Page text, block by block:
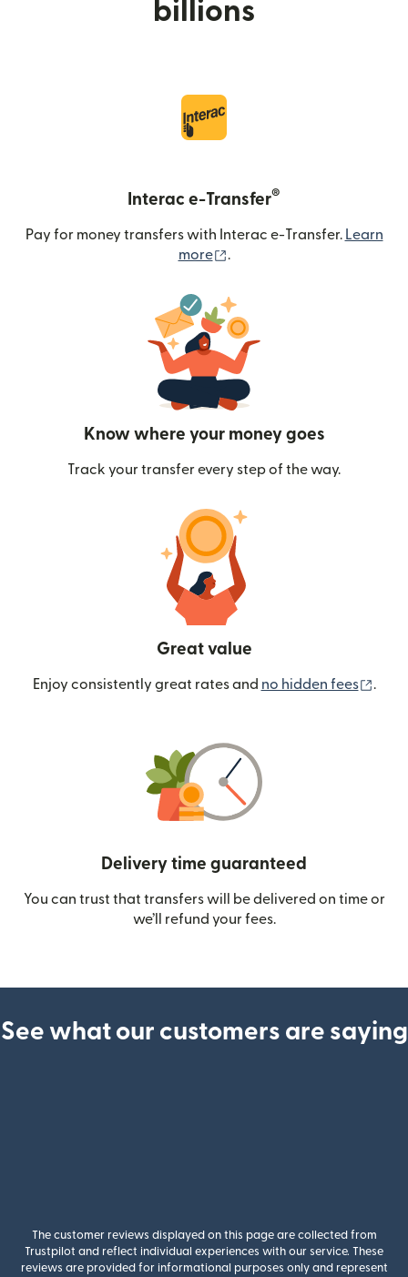
billions
Interac e-Transfer®
Pay for money transfers with Interac e-Transfer. Learn
more
.
Know where your money goes
Track your transfer every step of the way.
Great value
Enjoy consistently great rates and no hidden fees .
Delivery time guaranteed
You can trust that transfers will be delivered on time or
we’ll refund your fees.
See what our customers are saying
The customer reviews displayed on this page are collected from
Trustpilot and reflect individual experiences with our service. These
reviews are provided for informational purposes only and represent